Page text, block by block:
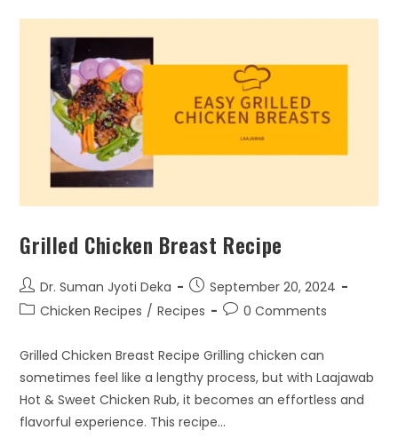
Grilled Chicken Breast Recipe
Dr. Suman Jyoti Deka
September 20, 2024
Chicken Recipes / Recipes 0 Comments
Grilled Chicken Breast Recipe Grilling chicken can
sometimes feel like a lengthy process, but with Laajawab
Hot & Sweet Chicken Rub, it becomes an effortless and
flavorful experience. This recipe…